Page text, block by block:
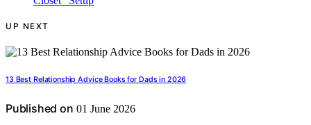
UP NEXT
13 Best Relationship Advice Books for Dads in 2026
Published on 01 June 2026